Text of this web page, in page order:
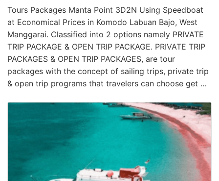
Tours Packages Manta Point 3D2N Using Speedboat
at Economical Prices in Komodo Labuan Bajo, West
Manggarai. Classified into 2 options namely PRIVATE
TRIP PACKAGE & OPEN TRIP PACKAGE. PRIVATE TRIP
PACKAGES & OPEN TRIP PACKAGES, are tour
packages with the concept of sailing trips, private trip
& open trip programs that travelers can choose get …